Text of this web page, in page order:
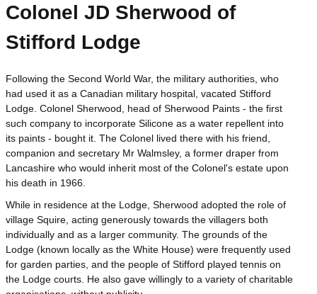
Colonel JD Sherwood of
Stifford Lodge
Following the Second World War, the military authorities, who
had used it as a Canadian military hospital, vacated Stifford
Lodge. Colonel Sherwood, head of Sherwood Paints - the first
such company to incorporate Silicone as a water repellent into
its paints - bought it. The Colonel lived there with his friend,
companion and secretary Mr Walmsley, a former draper from
Lancashire who would inherit most of the Colonel's estate upon
his death in 1966.
While in residence at the Lodge, Sherwood adopted the role of
village Squire, acting generously towards the villagers both
individually and as a larger community. The grounds of the
Lodge (known locally as the White House) were frequently used
for garden parties, and the people of Stifford played tennis on
the Lodge courts. He also gave willingly to a variety of charitable